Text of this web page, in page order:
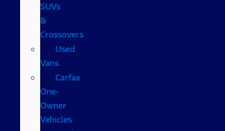
SUVs
&
Crossovers
Used
Vans
Carfax
One-
Owner
Vehicles